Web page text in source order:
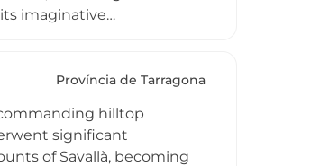
imaginative
restored structures
landscape.
Província de Tarragona
hilltop
significant
of Savallà, becoming